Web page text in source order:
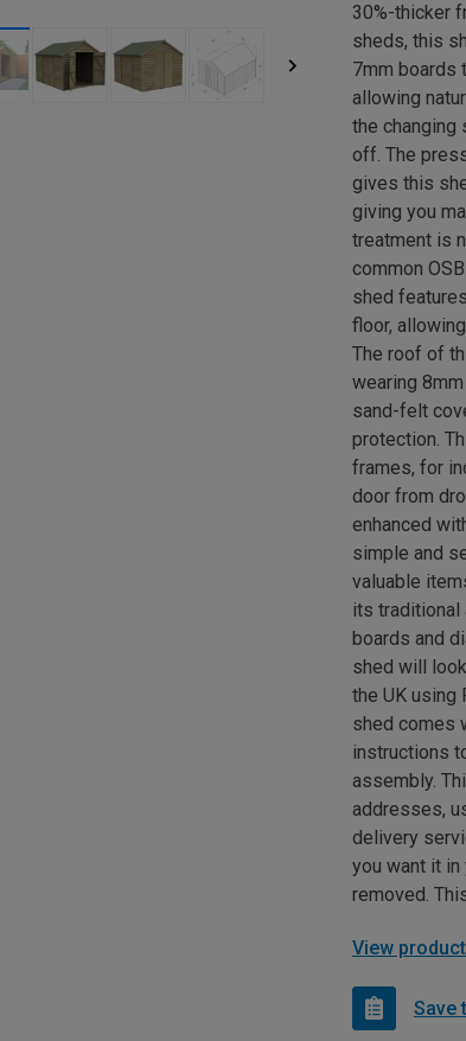
30%-thicker
sheds, this
7mm boards
allowing
the changing
off. The
gives this
giving you
treatment is
common
shed
floor,
The roof of
wearing
sand-felt
protection.
frames, for
door from
enhanced
simple and
valuable
its traditional
boards and
shed will
the UK using
shed comes
instructions
assembly.
addresses,
delivery
you want it in
removed.
View
Save